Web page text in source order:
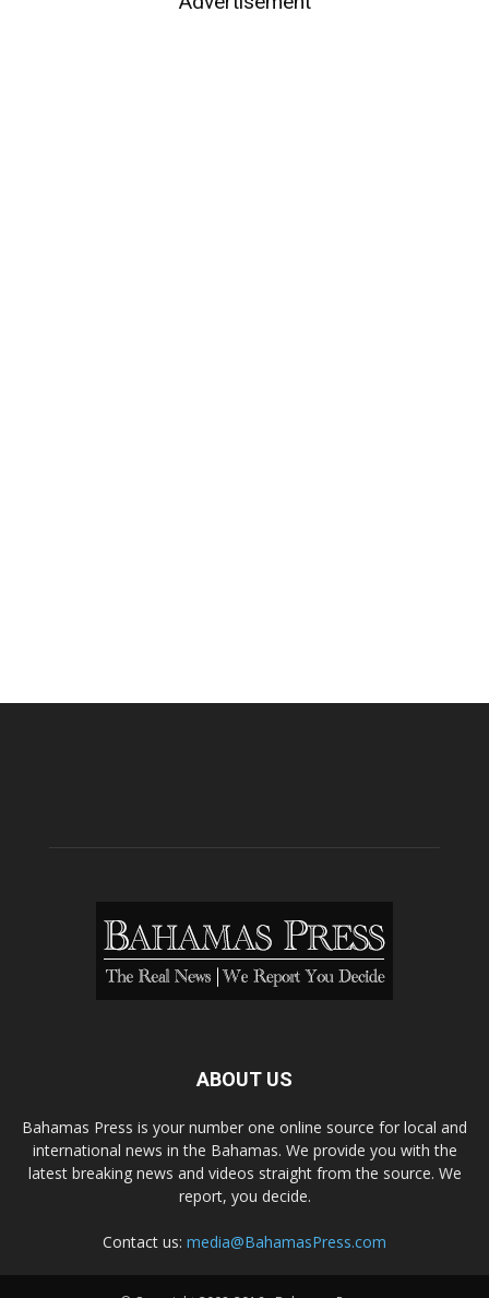
ABOUT US
Bahamas Press is your number one online source for local and
international news in the Bahamas. We provide you with the
latest breaking news and videos straight from the source. We
report, you decide.
Contact us: media@BahamasPress.com